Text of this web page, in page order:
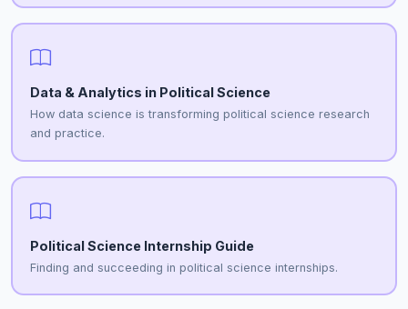
Data & Analytics in Political Science
How data science is transforming political science research
and practice.
Political Science Internship Guide
Finding and succeeding in political science internships.